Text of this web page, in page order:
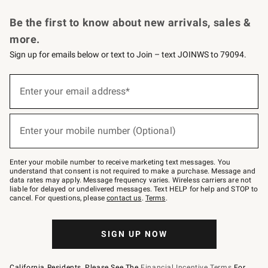
Be the first to know about new arrivals, sales &
more.
Sign up for emails below or text to Join – text JOINWS to 79094.
below
–
text
JOINWS
to
79094.
Enter your email address*
(required)
Enter your mobile number (Optional)
(required)
Enter your mobile number to receive marketing text messages. You
understand that consent is not required to make a purchase. Message and
data rates may apply. Message frequency varies. Wireless carriers are not
liable for delayed or undelivered messages. Text HELP for help and STOP to
cancel. For questions, pleasecontact us. Terms.
SIGN UP NOW